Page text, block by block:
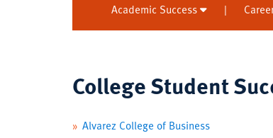
Academic Success |
College Student
Alvarez College of Business